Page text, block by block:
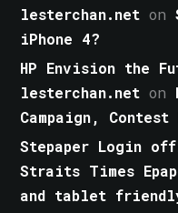
lesterchan.net on
iPhone 4?
HP Envision the
lesterchan.net on
Campaign,
Stepaper Login
Straits Times
and tablet